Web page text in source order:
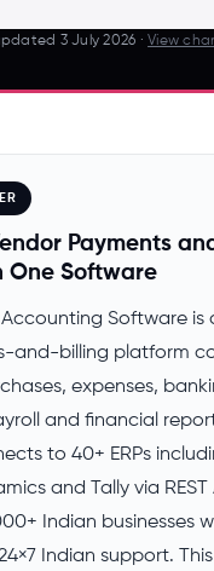
3 July 2026 ·View
Payments
One Software
Software is
and-billing platform
expenses,
and financial
to 40+ ERPs
and Tally via REST
Indian businesses
Indian support.